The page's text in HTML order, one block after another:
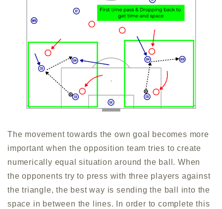
The movement towards the own goal becomes more
important when the opposition team tries to create
numerically equal situation around the ball. When
the opponents try to press with three players against
the triangle, the best way is sending the ball into the
space in between the lines. In order to complete this